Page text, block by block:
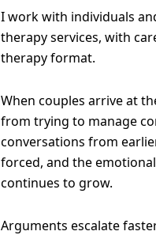
I work with individuals
therapy services, with
therapy format.
When couples arrive at
from trying to manage
conversations from
forced, and the
continues to grow.
Arguments escalate